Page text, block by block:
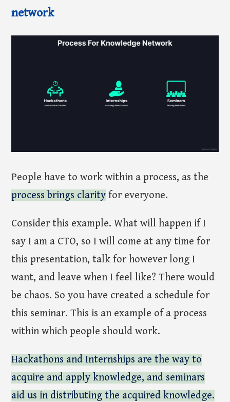
network
People have to work within a process, as the
process brings clarity for everyone.
Consider this example. What will happen if I
say I am a CTO, so I will come at any time for
this presentation, talk for however long I
want, and leave when I feel like? There would
be chaos. So you have created a schedule for
this seminar. This is an example of a process
within which people should work.
Hackathons and Internships are the way to
acquire and apply knowledge, and seminars
aid us in distributing the acquired knowledge.